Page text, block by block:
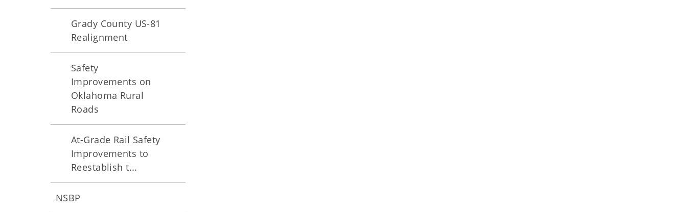
Grady County US-81
Realignment
Safety
Improvements on
Oklahoma Rural
Roads
At-Grade Rail Safety
Improvements to
Reestablish t...
NSBP